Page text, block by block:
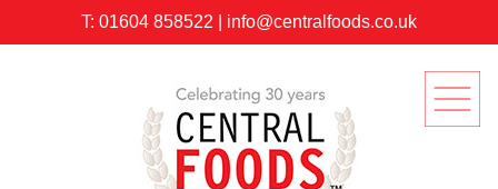
T: 01604 858522 info@centralfoods.co.uk